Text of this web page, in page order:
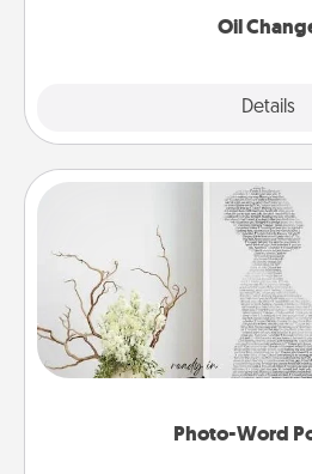
Oil
Details
Photo-Word
Photo-Word
Write a heartfelt letter to your
it made into